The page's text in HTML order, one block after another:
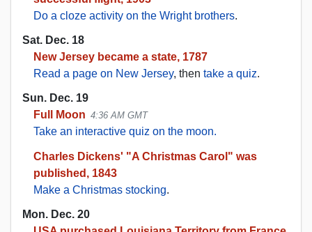
Do a cloze activity on the Wright brothers.
Sat. Dec. 18
New Jersey became a state, 1787
Read a page on New Jersey, then take a quiz.
Sun. Dec. 19
Full Moon 4:36 AM GMT
Take an interactive quiz on the moon.
Charles Dickens' "A Christmas Carol" was
published, 1843
Make a Christmas stocking.
Mon. Dec. 20